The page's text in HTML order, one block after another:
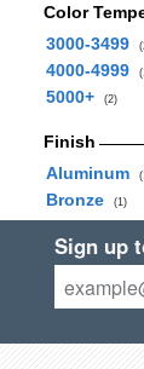
Color
3000-3499
4000-4999
5000+ (2)
Finish
Aluminum
Bronze (1)
Sign up